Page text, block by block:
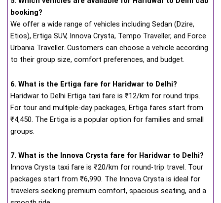
booking?
We offer a wide range of vehicles including Sedan (Dzire,
Etios), Ertiga SUV, Innova Crysta, Tempo Traveller, and Force
Urbania Traveller. Customers can choose a vehicle according
to their group size, comfort preferences, and budget.
6. What is the Ertiga fare for Haridwar to Delhi?
Haridwar to Delhi Ertiga taxi fare is ₹12/km for round trips.
For tour and multiple-day packages, Ertiga fares start from
₹4,450. The Ertiga is a popular option for families and small
groups.
7. What is the Innova Crysta fare for Haridwar to Delhi?
Innova Crysta taxi fare is ₹20/km for round-trip travel. Tour
packages start from ₹6,990. The Innova Crysta is ideal for
travelers seeking premium comfort, spacious seating, and a